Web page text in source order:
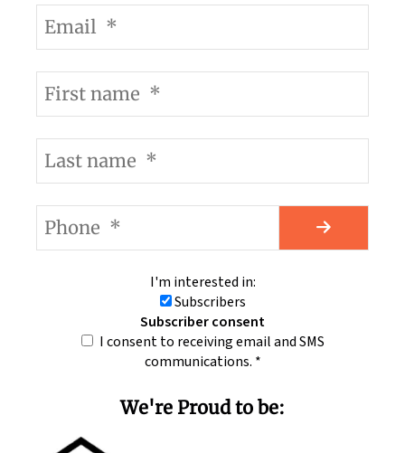
I'm interested in:
Subscribers
Subscriber consent
I consent to receiving email and SMS
communications. *
We're Proud to be: